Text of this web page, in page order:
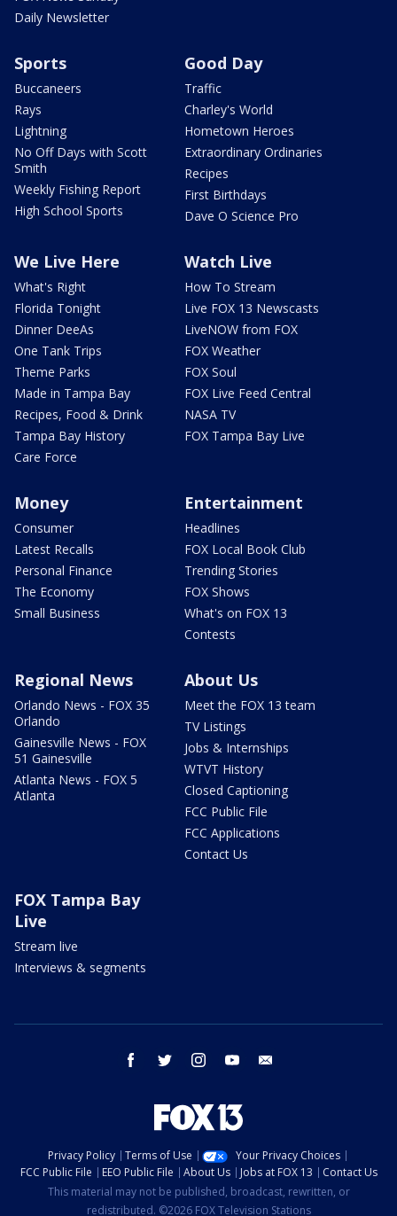
Daily Newsletter
Sports
Buccaneers
Rays
Lightning
No Off Days with Scott
Smith
Weekly Fishing Report
High School Sports
Good Day
Traffic
Charley's World
Hometown Heroes
Extraordinary Ordinaries
Recipes
First Birthdays
Dave O Science Pro
We Live Here
What's Right
Florida Tonight
Dinner DeeAs
One Tank Trips
Theme Parks
Made in Tampa Bay
Recipes, Food & Drink
Tampa Bay History
Care Force
Watch Live
How To Stream
Live FOX 13 Newscasts
LiveNOW from FOX
FOX Weather
FOX Soul
FOX Live Feed Central
NASA TV
FOX Tampa Bay Live
Money
Consumer
Latest Recalls
Personal Finance
The Economy
Small Business
Entertainment
Headlines
FOX Local Book Club
Trending Stories
FOX Shows
What's on FOX 13
Contests
Regional News
Orlando News - FOX 35
Orlando
Gainesville News - FOX
51 Gainesville
Atlanta News - FOX 5
Atlanta
About Us
Meet the FOX 13 team
TV Listings
Jobs & Internships
WTVT History
Closed Captioning
FCC Public File
FCC Applications
Contact Us
FOX Tampa Bay
Live
Stream live
Interviews & segments
facebook twitter instagram youtube
Privacy Policy Terms of Use
Your Privacy Choices
FCC Public File
EEO Public File About Us Jobs at FOX 13
Contact Us
This material may not be published, broadcast, rewritten, or
redistributed. ©2026 FOX Television Stations